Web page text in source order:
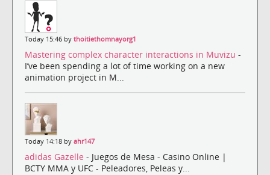
Today 15:46 by thoitiethomnayorg1
Mastering complex character interactions in Muvizu -
I’ve been spending a lot of time working on a new
animation project in M...
Today 14:18 by ahr147
adidas Gazelle - Juegos de Mesa - Casino Online |
BCTY MMA y UFC - Peleadores, Peleas y...